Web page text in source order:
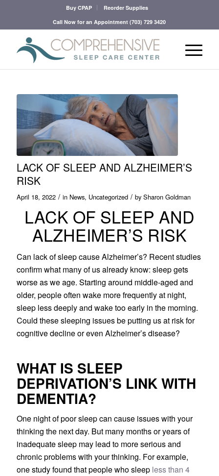
Buy CPAP
Reorder Supplies
Call Now for an Appointment(703) 729 3420
LACK OF SLEEP AND ALZHEIMER’S
RISK
April 18, 2022 / in News, Uncategorized / by Sharon Goldman
LACK OF SLEEP AND
ALZHEIMER’S RISK
Can lack of sleep cause Alzheimer’s? Recent studies
confirm what many of us already know: sleep gets
worse as we age. Starting around middle-aged and
older, people often wake more frequently at night,
sleep less deeply and wake too early in the morning.
Could these sleeping issues be putting us at risk for
cognitive decline or even Alzheimer’s disease?
WHAT IS SLEEP
DEPRIVATION’S LINK WITH
DEMENTIA?
One night of poor sleep can cause issues with your
thinking the next day. But many months or years of
inadequate sleep may lead to more serious and
chronic problems with your thinking. For example,
one study found that people who sleep less than 4